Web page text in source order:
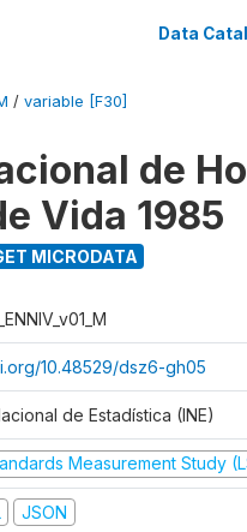
Data
/ variable [F30]
de
Vida 1985
MICRODATA
10.48529/dsz6-gh05
de Estadística (INE)
Measurement Study
JSON